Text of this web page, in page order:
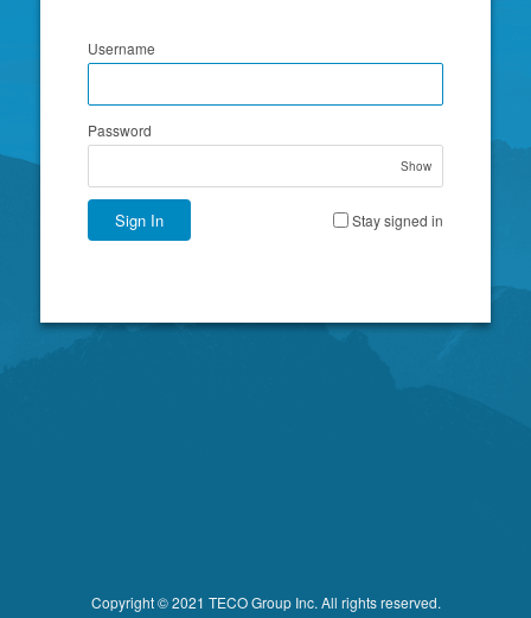
Username
Password
Show
Sign In Stay signed in
Copyright © 2021 TECO Group Inc. All rights reserved.